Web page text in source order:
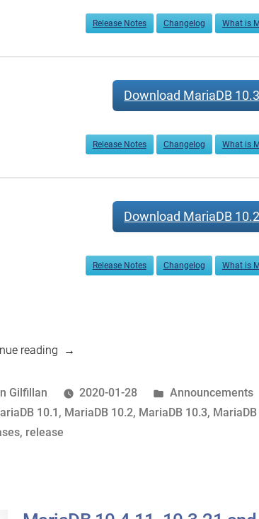
Release Notes Changelog What is
Download MariaDB
Release Notes Changelog What is
Download MariaDB
Release Notes Changelog What is
reading“MariaDB
10.3.22
and
10.2.31,
Gilfillan 2020-01-28
Posted
in
Announcements
10.1 , MariaDB 10.2, MariaDB 10.3,
, release